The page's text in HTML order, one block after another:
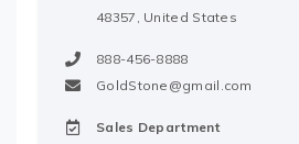
48357, United States
888-456-8888
GoldStone@gmail.com
Sales Department